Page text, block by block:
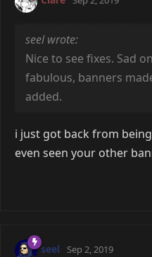
seel wrote:
Nice to see fixes. Sad
fabulous, banners
added.
i just got back from
even seen your other
seel Sep 2, 2019